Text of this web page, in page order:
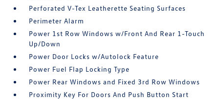
Perforated V-Tex Leatherette Seating Surfaces
Perimeter Alarm
Power 1st Row Windows w/Front And Rear 1-Touch
Up/Down
Power Door Locks w/Autolock Feature
Power Fuel Flap Locking Type
Power Rear Windows and Fixed 3rd Row Windows
Proximity Key For Doors And Push Button Start